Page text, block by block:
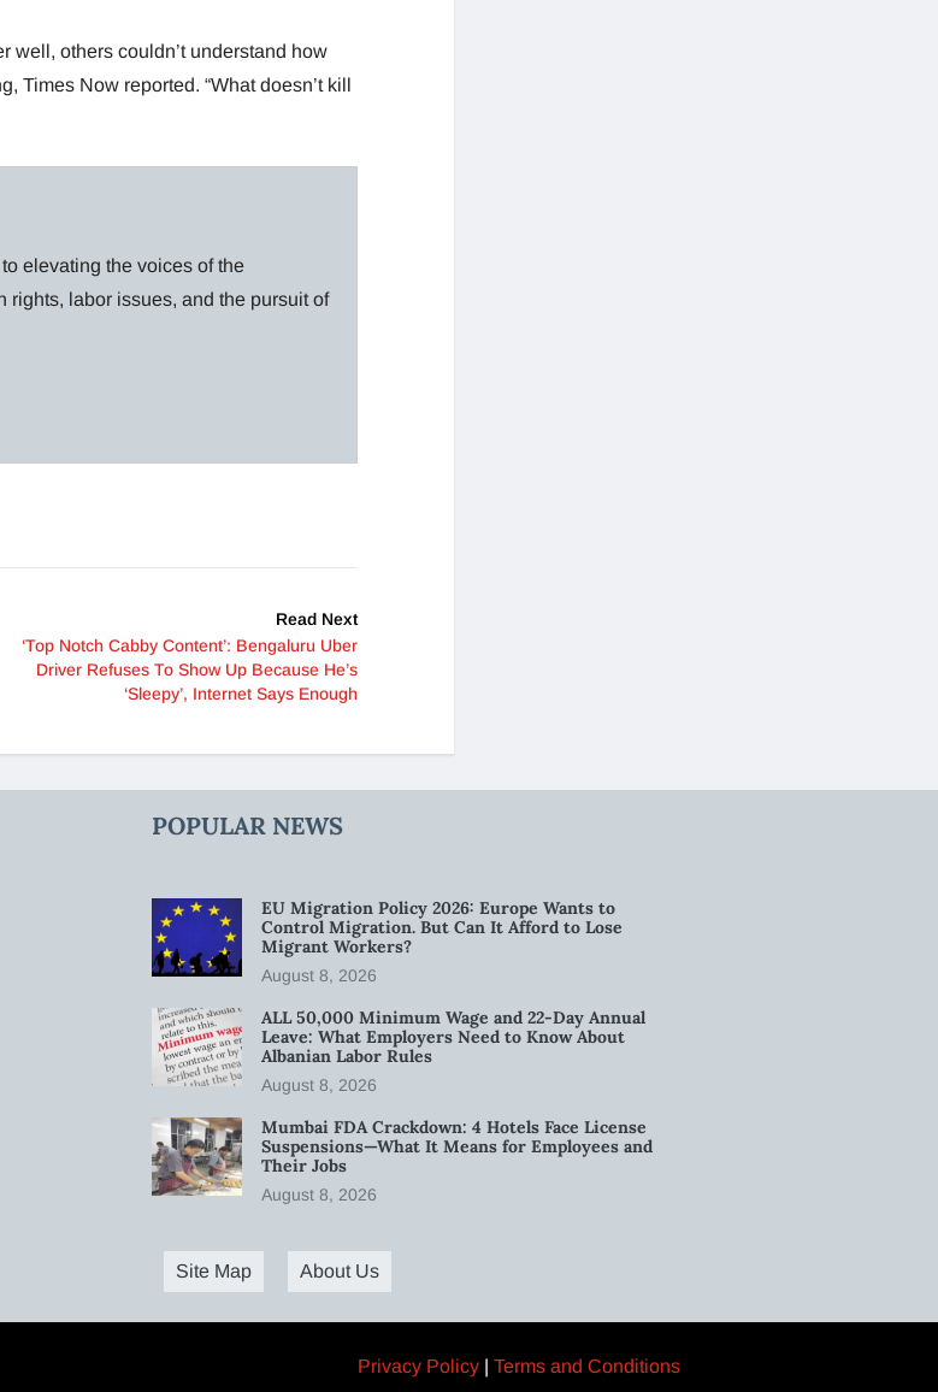
well, others couldn’t understand how
Times Now reported. “What doesn’t kill
elevating the voices of the
labor issues, and the pursuit of
Read Next
‘Top Notch Cabby Content’: Bengaluru Uber
Driver Refuses To Show Up Because He’s
‘Sleepy’, Internet Says Enough
POPULAR NEWS
EU Migration Policy 2026: Europe Wants to
Control Migration. But Can It Afford to Lose
Migrant Workers?
August 8, 2026
ALL 50,000 Minimum Wage and 22-Day Annual
Leave: What Employers Need to Know About
Albanian Labor Rules
August 8, 2026
Mumbai FDA Crackdown: 4 Hotels Face License
Suspensions—What It Means for Employees and
Their Jobs
August 8, 2026
Site Map About Us
Privacy Policy | Terms and Conditions